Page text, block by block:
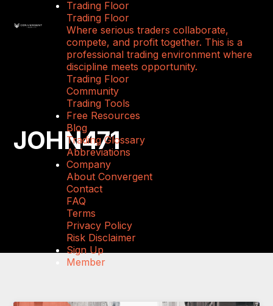
Trading Floor
Trading Floor
Where serious traders collaborate,
compete, and profit together. This is a
professional trading environment where
discipline meets opportunity.
Trading Floor
Community
Trading Tools
Free Resources
Blog
Trading Glossary
Abbreviations
Company
About Convergent
Contact
FAQ
Terms
Privacy Policy
Risk Disclaimer
Sign Up
Member
JOHN471